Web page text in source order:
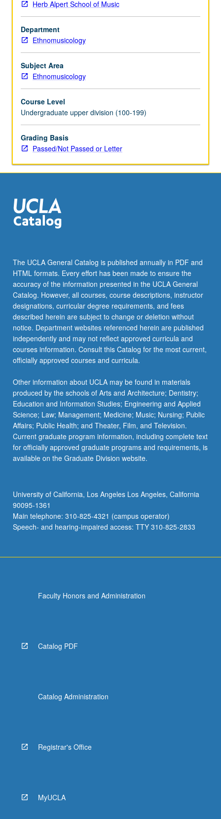
its
critical
significance
for
inquiry,
including
study
popular
music,
ethnomusicology,
and
cultural
or
letter
grading.
Herb Alpert School of Music
Department
Ethnomusicology
Subject Area
Ethnomusicology
Course Level
Undergraduate upper division (100-199)
Grading Basis
Passed/Not Passed or Letter
The UCLA General Catalog is published annually in PDF and
HTML formats. Every effort has been made to ensure the
accuracy of the information presented in the UCLA General
Catalog. However, all courses, course descriptions, instructor
designations, curricular degree requirements, and fees
described herein are subject to change or deletion without
notice. Department websites referenced herein are published
independently and may not reflect approved curricula and
courses information. Consult this Catalog for the most current,
officially approved courses and curricula.
Other information about UCLA may be found in materials
produced by the schools of Arts and Architecture; Dentistry;
Education and Information Studies; Engineering and Applied
Science; Law; Management; Medicine; Music; Nursing; Public
Affairs; Public Health; and Theater, Film, and Television.
Current graduate program information, including complete text
for officially approved graduate programs and requirements, is
available on the Graduate Division website.
University of California, Los Angeles Los Angeles, California
90095-1361
Main telephone: 310-825-4321 (campus operator)
Speech- and hearing-impaired access: TTY 310-825-2833
Faculty Honors and Administration
Catalog PDF
Catalog Administration
Registrar's Office
MyUCLA